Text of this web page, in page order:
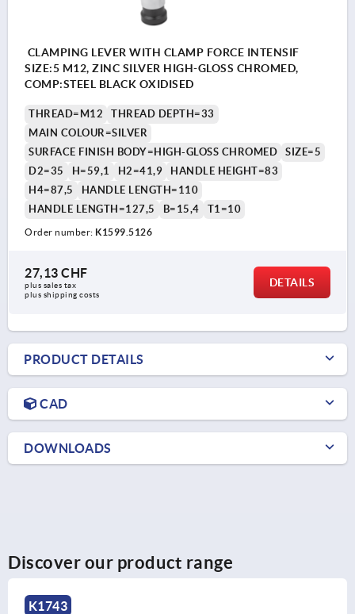
CLAMPING LEVER WITH CLAMP FORCE INTENSIF
SIZE:5 M12, ZINC SILVER HIGH-GLOSS CHROMED,
COMP:STEEL BLACK OXIDISED
THREAD=M12
THREAD DEPTH=33
MAIN COLOUR=SILVER
SURFACE FINISH BODY=HIGH-GLOSS CHROMED
SIZE=5
D2=35
H=59,1 H2=41,9
HANDLE HEIGHT=83
H4=87,5
HANDLE LENGTH=110
HANDLE LENGTH=127,5
B=15,4 T1=10
Order number: K1599.5126
27,13 CHF
plus sales tax
plus shipping costs
DETAILS
PRODUCT DETAILS
CAD
DOWNLOADS
Discover our product range
K1743